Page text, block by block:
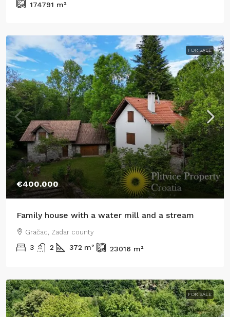
174791 m²
FOR SALE
€400.000
Family house with a water mill and a stream
Gračac, Zadar county
3 2 372 m² 23016 m²
FOR SALE